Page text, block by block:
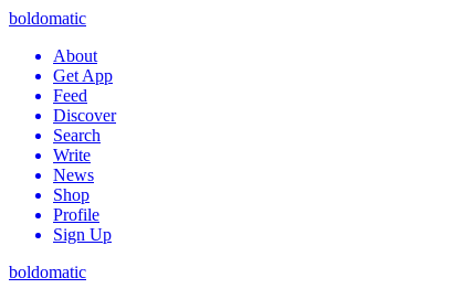
boldomatic
About
Get App
Feed
Discover
Search
Write
News
Shop
Profile
Sign Up
boldomatic